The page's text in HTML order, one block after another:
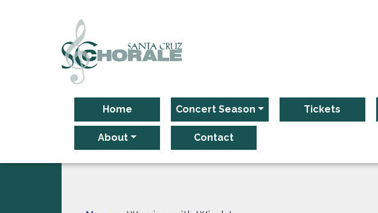
Main Navigation
Home Concert Season Tickets
About Contact